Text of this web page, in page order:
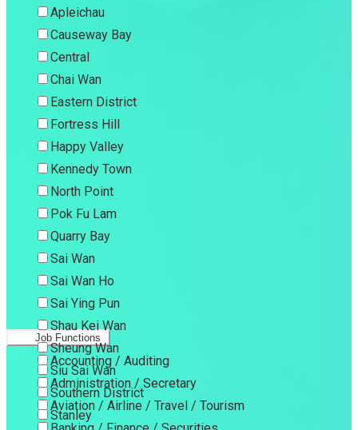
Apleichau
Causeway Bay
Central
Chai Wan
Eastern District
Fortress Hill
Happy Valley
Kennedy Town
North Point
Pok Fu Lam
Quarry Bay
Sai Wan
Sai Wan Ho
Sai Ying Pun
Shau Kei Wan
Sheung Wan
Siu Sai Wan
Southern District
Stanley
Job Functions
Accounting / Auditing
Administration / Secretary
Aviation / Airline / Travel / Tourism